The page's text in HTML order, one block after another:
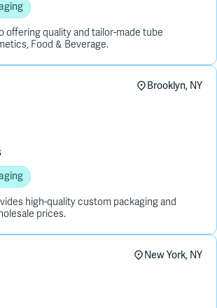
offering quality and tailor-made tube
Food & Beverage.
Brooklyn, NY
high-quality custom packaging and
prices.
New York, NY